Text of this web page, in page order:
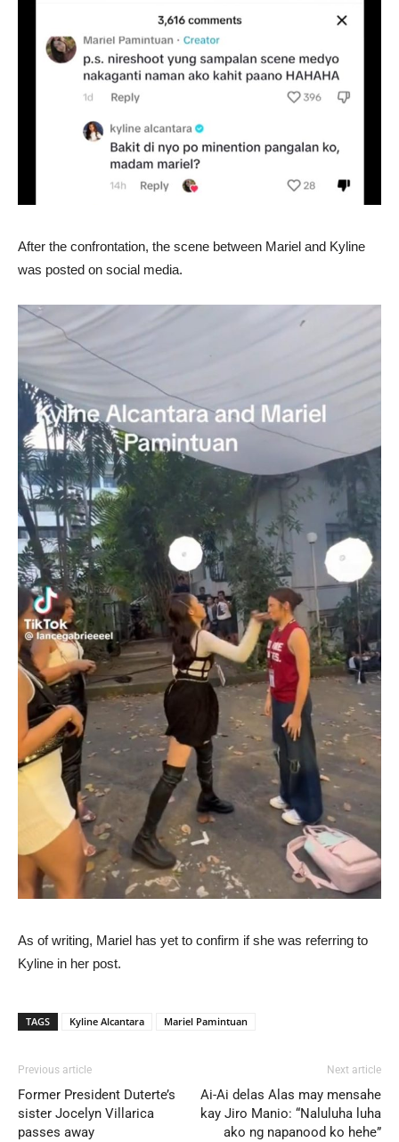
After the confrontation, the scene between Mariel and Kyline
was posted on social media.
As of writing, Mariel has yet to confirm if she was referring to
Kyline in her post.
TAGS Kyline Alcantara Mariel Pamintuan
Previous article
Former President Duterte’s
sister Jocelyn Villarica
passes away
Next article
Ai-Ai delas Alas may mensahe
kay Jiro Manio: “Naluluha luha
ako ng napanood ko hehe”